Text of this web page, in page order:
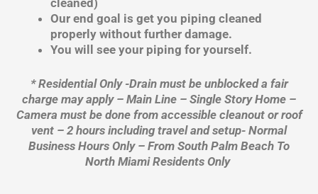
cleaned)
Our end goal is get you piping cleaned
properly without further damage.
You will see your piping for yourself.
* Residential Only -Drain must be unblocked a fair
charge may apply – Main Line – Single Story Home –
Camera must be done from accessible cleanout or roof
vent – 2 hours including travel and setup- Normal
Business Hours Only – From South Palm Beach To
North Miami Residents Only